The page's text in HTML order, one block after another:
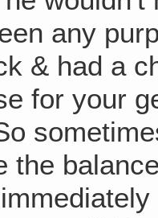
any
& had a
for your
the